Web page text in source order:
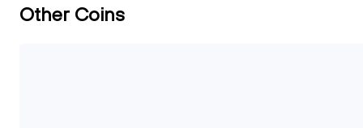
Other Coins